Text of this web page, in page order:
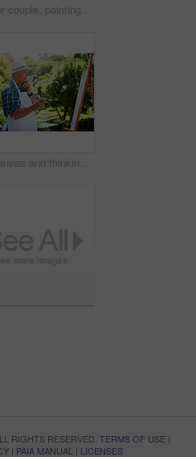
Senior couple, painting and canvas in park, happy and bonding for creativity, space and easel in summer. Elderly people, smile and process with paintbrush, artwork or outdoor in nature for retirement
Art canvas and thinking with old man in nature for creative project, inspiration and garden painting. Retirement, artist and easel with senior person outdoor for botanical artwork and vision
RIGHTS RESERVED. TERMS OF USE|
| PAIA MANUAL | LICENSES